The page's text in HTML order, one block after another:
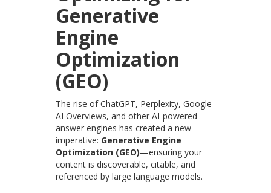
Generative
Engine
Optimization
(GEO)
The rise of ChatGPT, Perplexity, Google
AI Overviews, and other AI-powered
answer engines has created a new
imperative: Generative Engine
Optimization (GEO)—ensuring your
content is discoverable, citable, and
referenced by large language models.